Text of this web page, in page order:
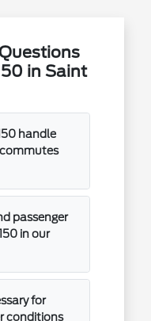
in Saint
handle
passenger
in our
for
conditions